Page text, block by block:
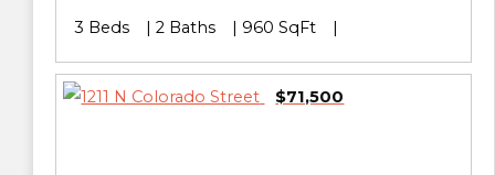
3 Beds 2 Baths 960 SqFt
$71,500